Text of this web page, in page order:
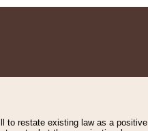
to restate existing law as a positive